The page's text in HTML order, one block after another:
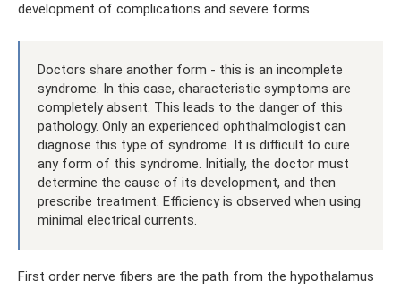
development of complications and severe forms.
Doctors share another form - this is an incomplete
syndrome. In this case, characteristic symptoms are
completely absent. This leads to the danger of this
pathology. Only an experienced ophthalmologist can
diagnose this type of syndrome. It is difficult to cure
any form of this syndrome. Initially, the doctor must
determine the cause of its development, and then
prescribe treatment. Efficiency is observed when using
minimal electrical currents.
First order nerve fibers are the path from the hypothalamus